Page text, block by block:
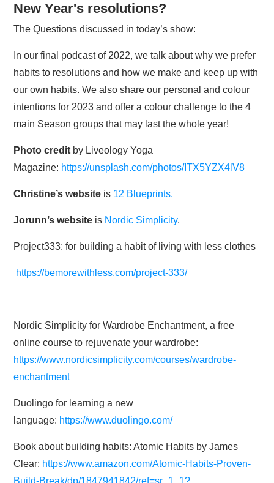
New Year's resolutions?
The Questions discussed in today’s show:
In our final podcast of 2022, we talk about why we prefer
habits to resolutions and how we make and keep up with
our own habits. We also share our personal and colour
intentions for 2023 and offer a colour challenge to the 4
main Season groups that may last the whole year!
Photo credit by Liveology Yoga
Magazine: https://unsplash.com/photos/ITX5YZX4lV8
Christine’s website is 12 Blueprints.
Jorunn’s website is Nordic Simplicity.
Project333: for building a habit of living with less clothes
https://bemorewithless.com/project-333/
Nordic Simplicity for Wardrobe Enchantment, a free
online course to rejuvenate your wardrobe:
https://www.nordicsimplicity.com/courses/wardrobe-
enchantment
Duolingo for learning a new
language: https://www.duolingo.com/
Book about building habits: Atomic Habits by James
Clear: https://www.amazon.com/Atomic-Habits-Proven-